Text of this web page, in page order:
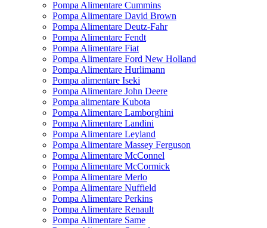
Pompa Alimentare Cummins
Pompa Alimentare David Brown
Pompa Alimentare Deutz-Fahr
Pompa Alimentare Fendt
Pompa Alimentare Fiat
Pompa Alimentare Ford New Holland
Pompa Alimentare Hurlimann
Pompa alimentare Iseki
Pompa Alimentare John Deere
Pompa alimentare Kubota
Pompa Alimentare Lamborghini
Pompa Alimentare Landini
Pompa Alimentare Leyland
Pompa Alimentare Massey Ferguson
Pompa Alimentare McConnel
Pompa Alimentare McCormick
Pompa Alimentare Merlo
Pompa Alimentare Nuffield
Pompa Alimentare Perkins
Pompa Alimentare Renault
Pompa Alimentare Same